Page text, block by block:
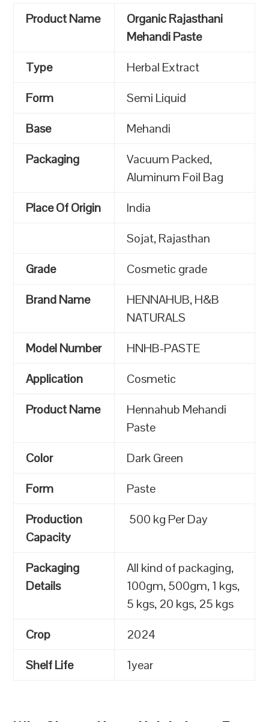
Product Name
Organic Rajasthani
Mehandi Paste
Type
Herbal Extract
Form
Semi Liquid
Base
Mehandi
Packaging
Vacuum Packed,
Aluminum Foil Bag
Place Of Origin
India
Sojat, Rajasthan
Grade
Cosmetic grade
Brand Name
HENNAHUB, H&B
NATURALS
Model Number
HNHB-PASTE
Application
Cosmetic
Product Name
Hennahub Mehandi
Paste
Color
Dark Green
Form
Paste
Production
Capacity
500 kg Per Day
Packaging
Details
All kind of packaging,
100gm, 500gm, 1 kgs,
5 kgs, 20 kgs, 25 kgs
Crop
2024
Shelf Life
1year